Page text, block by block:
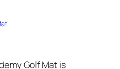
Golf Mat is